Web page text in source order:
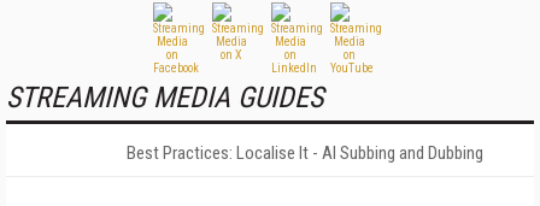
STREAMING MEDIA GUIDES
Best Practices: Localise It - AI Subbing and Dubbing